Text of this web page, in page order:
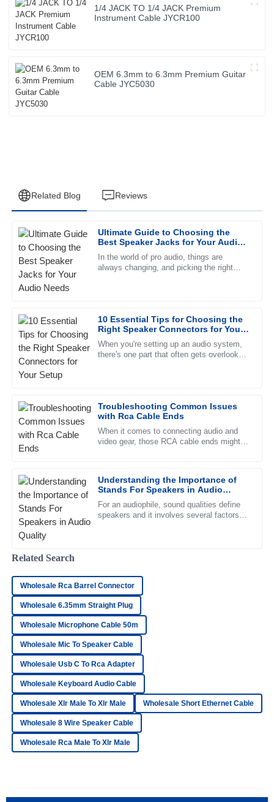
1/4 JACK TO 1/4 JACK Premium
Instrument Cable JYCR100
OEM 6.3mm to 6.3mm Premium Guitar
Cable JYC5030
Related Blog Reviews
Ultimate Guide to Choosing the
Best Speaker Jacks for Your Audio
Needs
In the world of pro audio, things are
always changing, and picking the right
10 Essential Tips for Choosing the
Right Speaker Connectors for Your
Setup
When you're setting up an audio system,
there's one part that often gets overlooked
Troubleshooting Common Issues
with Rca Cable Ends
When it comes to connecting audio and
video gear, those RCA cable ends might
Understanding the Importance of
Stands For Speakers in Audio
Quality
For an audiophile, sound qualities define
speakers and it involves several factors
T
Thomas
Hill
Outstanding product! The after-sales support is
commendable, and the representatives are always
07 June 2025
O
Olivia
Anderson
thorough and professional approach of the support team.
05 July 2025
Z
Bennett
Great product and even better service! The after-sales
team was very attentive and well-trained.
04 July
E
Emma
Reed
Very high-quality product! The customer service personnel
exhibited a great understanding and support.
02 June 2025
J
Joshua
Howard
Impressive quality. The after-sales personnel demonstrated
professionalism and strong knowledge of their products.
Elijah
Related Search
Wholesale Rca Barrel Connector
Wholesale 6.35mm Straight Plug
Wholesale Microphone Cable 50m
Wholesale Mic To Speaker Cable
Wholesale Usb C To Rca Adapter
Wholesale Keyboard Audio Cable
Wholesale Xlr Male To Xlr Male Wholesale Short Ethernet Cable
Wholesale 8 Wire Speaker Cable
Wholesale Rca Male To Xlr Male